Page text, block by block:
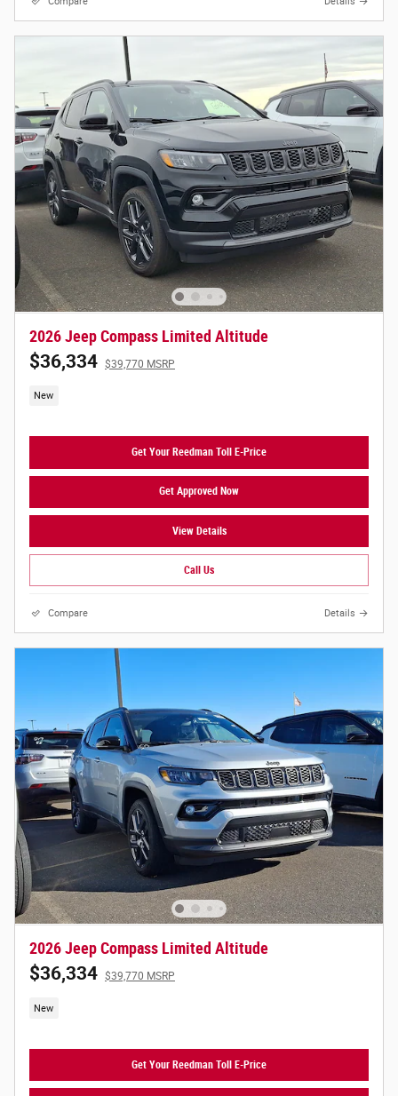
2026 Jeep Compass Limited Altitude
$36,334 $39,770 MSRP
New
Get Your Reedman Toll E-Price
Get Approved Now
View Details
Call Us
Compare Details
2026 Jeep Compass Limited Altitude
$36,334 $39,770 MSRP
New
Get Your Reedman Toll E-Price